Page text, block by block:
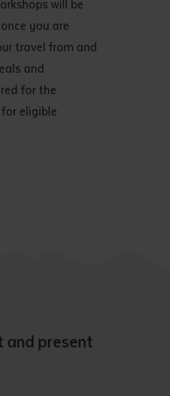
will be
you are
travel from and
and
for the
eligible
and present